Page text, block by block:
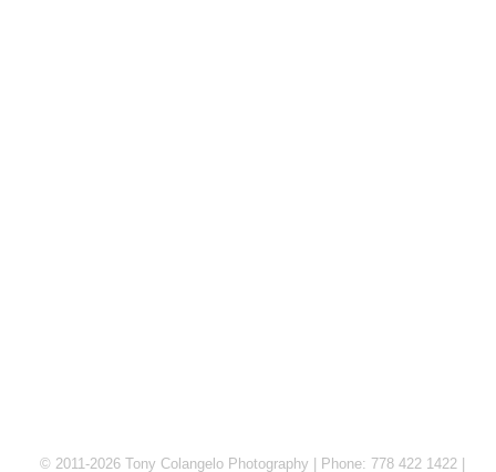
© 2011-2026 Tony Colangelo Photography | Phone: 778 422 1422 |